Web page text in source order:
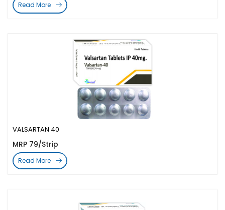
VALSARTAN 40
MRP 79/Strip
Read More
Read More